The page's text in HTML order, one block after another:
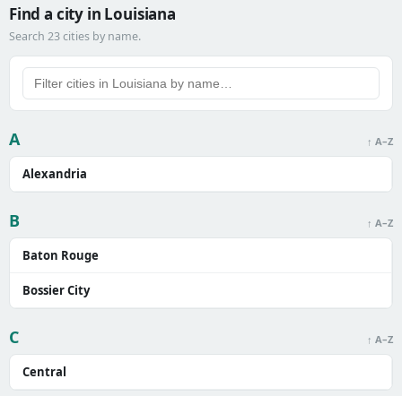
Find a city in Louisiana
Search 23 cities by name.
A ↑ A–Z
Alexandria
B ↑ A–Z
Baton Rouge
Bossier City
C ↑ A–Z
Central